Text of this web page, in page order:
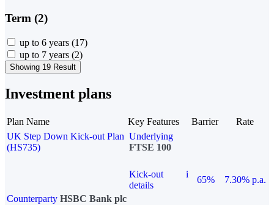
Term (2)
up to 6 years (17)
up to 7 years (2)
Showing 19 Result
Investment plans
Plan Name Key Features Barrier
Rate
UK Step Down Kick-out Plan
(HS735)
Underlying
FTSE 100
Kick-out
details
i
65%
7.30% p.a.
Counterparty HSBC Bank plc